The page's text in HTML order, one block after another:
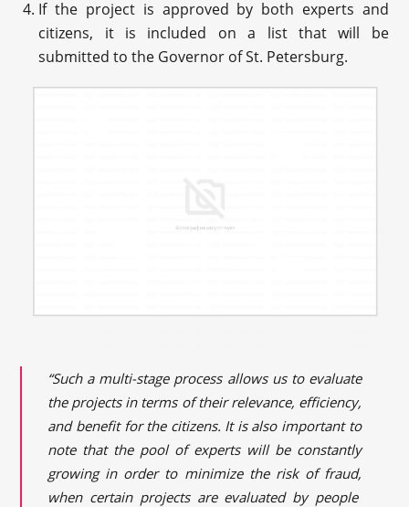
If the project is approved by both experts and
citizens, it is included on a list that will be
submitted to the Governor of St. Petersburg.
“Such a multi-stage process allows us to evaluate
the projects in terms of their relevance, efficiency,
and benefit for the citizens. It is also important to
note that the pool of experts will be constantly
growing in order to minimize the risk of fraud,
when certain projects are evaluated by people